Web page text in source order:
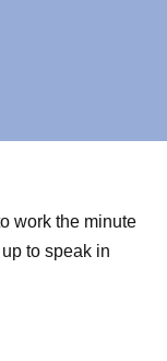
work the minute
to speak in